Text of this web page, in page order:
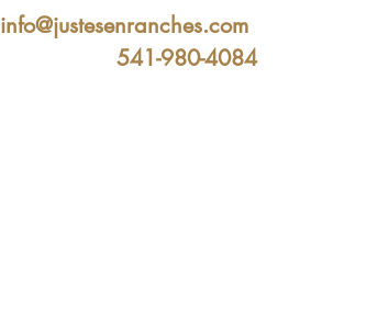
info@justesenranches.com
541-980-4084